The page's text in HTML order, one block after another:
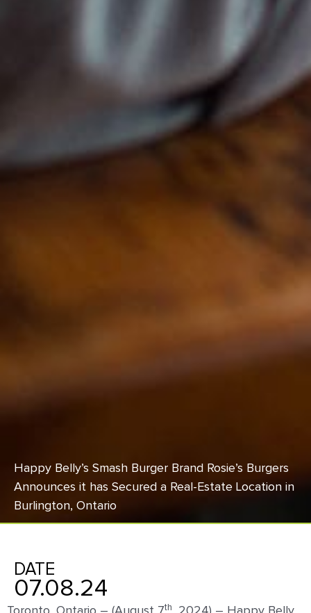
Happy Belly’s Smash Burger Brand Rosie’s Burgers
Announces it has Secured a Real-Estate Location in
Burlington, Ontario
DATE
07.08.24
th